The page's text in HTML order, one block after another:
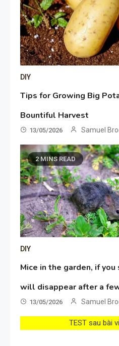
DIY
Tips for Growing Big
Bountiful Harvest
13/05/2026 Samuel
2 MINS READ
DIY
Mice in the garden, if
will disappear after a
13/05/2026 Samuel
TEST sau bài